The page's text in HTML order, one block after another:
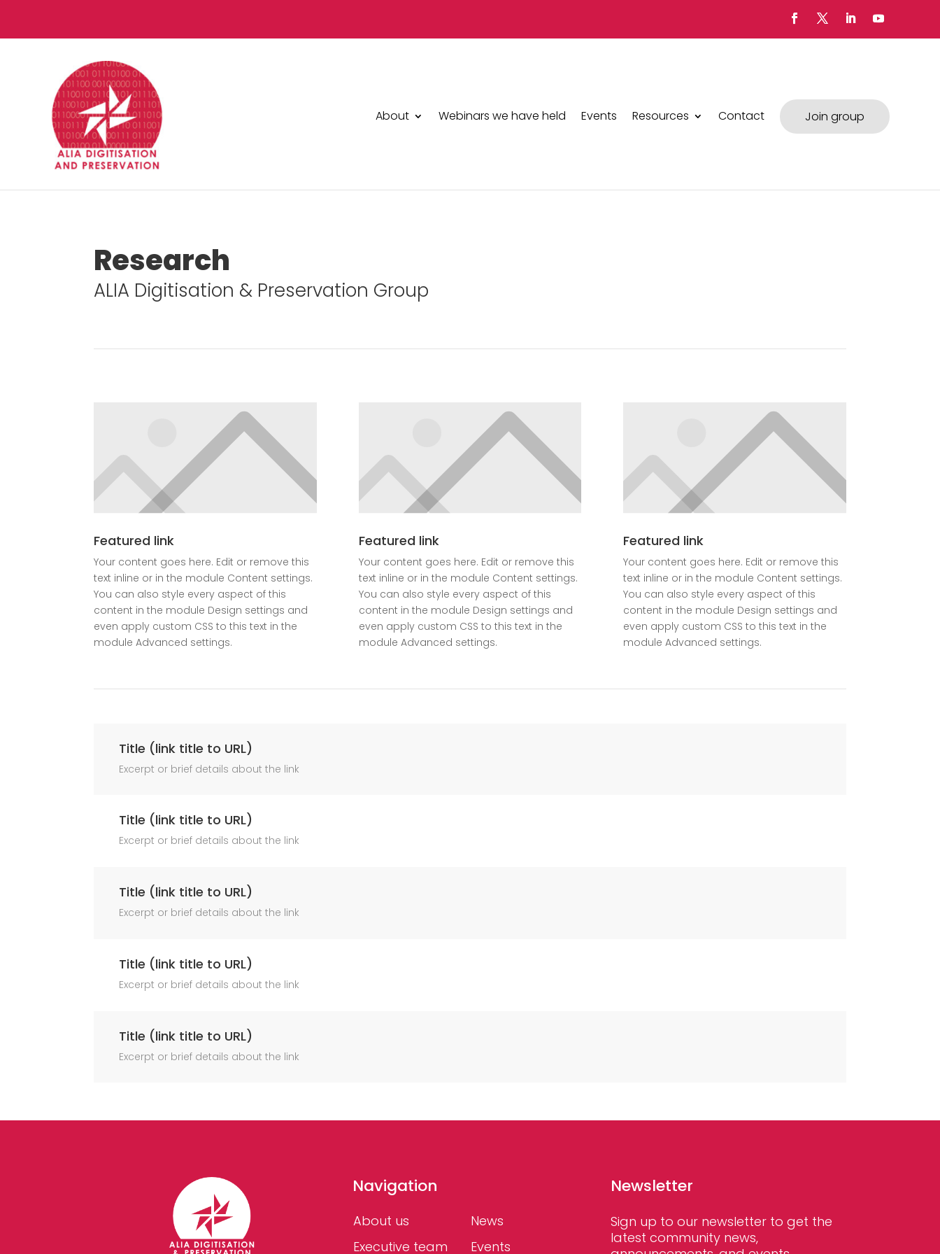
About Webinars we have held Events Resources Contact Join group
Research
ALIA Digitisation & Preservation Group
Featured link
Your content goes here. Edit or remove this
text inline or in the module Content settings.
You can also style every aspect of this
content in the module Design settings and
even apply custom CSS to this text in the
module Advanced settings.
Featured link
Your content goes here. Edit or remove this
text inline or in the module Content settings.
You can also style every aspect of this
content in the module Design settings and
even apply custom CSS to this text in the
module Advanced settings.
Featured link
Your content goes here. Edit or remove this
text inline or in the module Content settings.
You can also style every aspect of this
content in the module Design settings and
even apply custom CSS to this text in the
module Advanced settings.
Title (link title to URL)
Excerpt or brief details about the link
Title (link title to URL)
Excerpt or brief details about the link
Title (link title to URL)
Excerpt or brief details about the link
Title (link title to URL)
Excerpt or brief details about the link
Title (link title to URL)
Excerpt or brief details about the link
Navigation
About us
Executive team
News
Events
Newsletter
Sign up to our newsletter to get the
latest community news,